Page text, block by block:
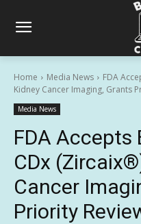
Home Media News
FDA
Kidney Cancer Imaging, Grants
Media News
FDA Accepts
CDx
Cancer
Priority